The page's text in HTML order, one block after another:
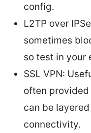
config.
L2TP over
sometimes
so test in your
SSL VPN:
often
can be
connectivity.